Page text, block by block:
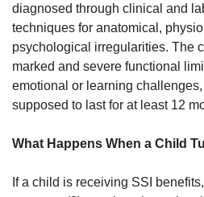
diagnosed through clinical and
techniques for anatomical,
psychological irregularities. The
marked and severe functional
emotional or learning
supposed to last for at least 12
What Happens When a Child
If a child is receiving SSI